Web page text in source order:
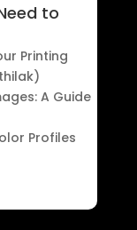
to
Printing
A Guide
Profiles